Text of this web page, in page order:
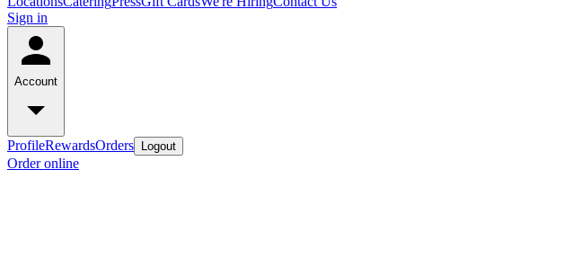
Sign in
Account
ProfileRewardsOrders Logout
Order online